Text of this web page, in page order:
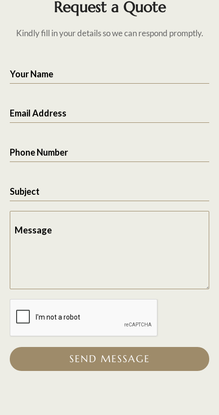
Request a Quote
Kindly fill in your details so we can respond promptly.
Your Name
Email Address
Phone Number
Subject
Message
SEND MESSAGE